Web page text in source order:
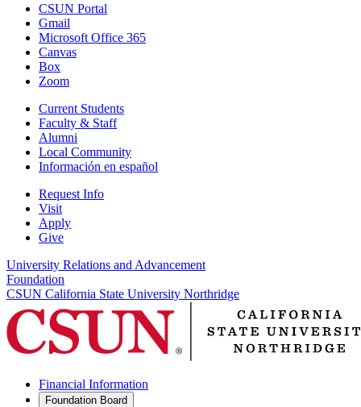
CSUN Portal
Gmail
Microsoft Office 365
Canvas
Box
Zoom
Current Students
Faculty & Staff
Alumni
Local Community
Información en español
Request Info
Visit
Apply
Give
University Relations and Advancement
Foundation
CSUN California State University Northridge
Financial Information
Foundation Board